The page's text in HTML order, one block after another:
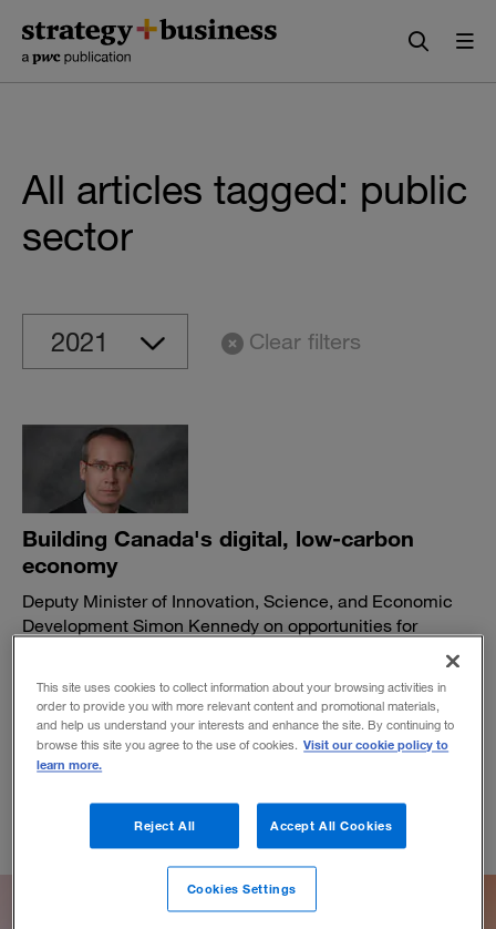
content
navigation
All articles tagged: public
sector
Clear filters
Building Canada's digital, low-carbon
economy
Deputy Minister of Innovation, Science, and Economic
Development Simon Kennedy on opportunities for
BY ELLEN CORKERY-DOOHER AND LAURA W. GELLER
March 11, 2021
This site uses cookies to collect information about your browsing activities in
order to provide you with more relevant content and promotional materials,
and help us understand your interests and enhance the site. By continuing to
browse this site you agree to the use of cookies. Visit our cookie policy to
learn more.
Reject All Accept All Cookies
Cookies Settings